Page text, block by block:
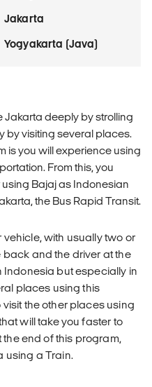
Jakarta
Yogyakarta (Java)
Jakarta deeply by strolling
by visiting several places.
is you will experience using
From this, you
Bajaj as Indonesian
the Bus Rapid Transit.
with usually two or
and the driver at the
Indonesia but especially in
places using this
the other places using
will take you faster to
the end of this program,
using a Train.